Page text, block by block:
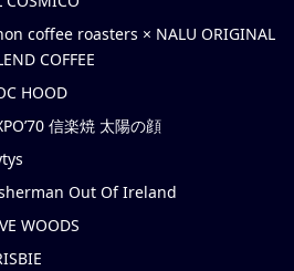
coffee roasters × NALU ORIGINAL
COFFEE
HOOD
信楽焼 太陽の顔
Out Of Ireland
WOODS